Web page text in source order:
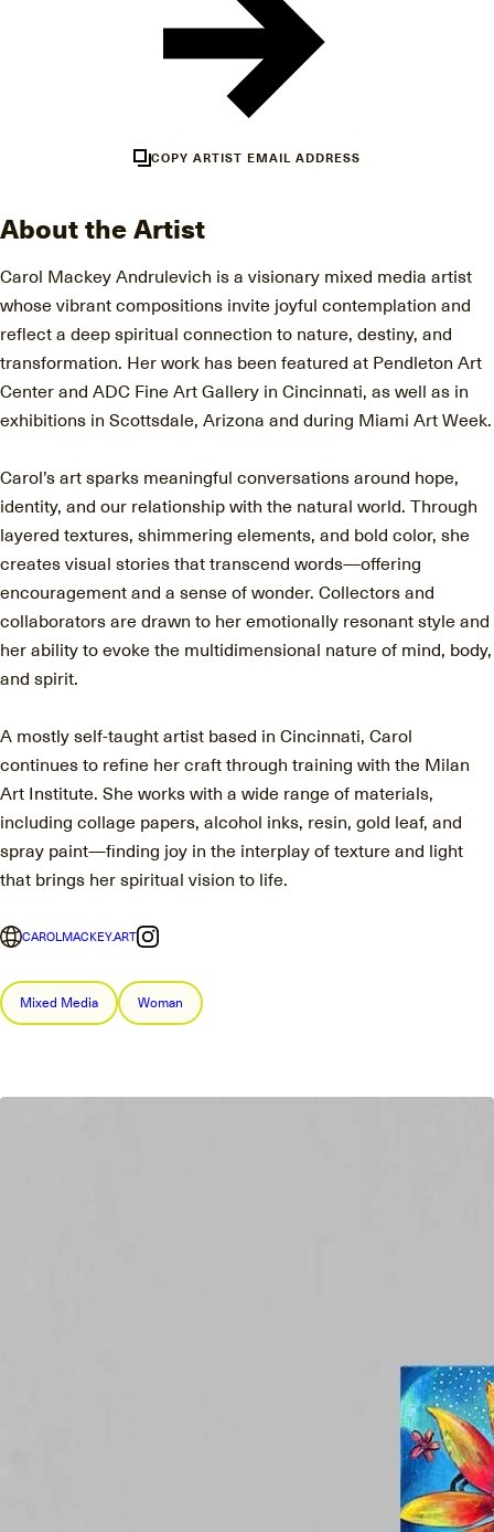
COPY ARTIST EMAIL ADDRESS
About the Artist
Carol Mackey Andrulevich is a visionary mixed media artist
whose vibrant compositions invite joyful contemplation and
reflect a deep spiritual connection to nature, destiny, and
transformation. Her work has been featured at Pendleton Art
Center and ADC Fine Art Gallery in Cincinnati, as well as in
exhibitions in Scottsdale, Arizona and during Miami Art Week.
Carol’s art sparks meaningful conversations around hope,
identity, and our relationship with the natural world. Through
layered textures, shimmering elements, and bold color, she
creates visual stories that transcend words—offering
encouragement and a sense of wonder. Collectors and
collaborators are drawn to her emotionally resonant style and
her ability to evoke the multidimensional nature of mind, body,
and spirit.
A mostly self-taught artist based in Cincinnati, Carol
continues to refine her craft through training with the Milan
Art Institute. She works with a wide range of materials,
including collage papers, alcohol inks, resin, gold leaf, and
spray paint—finding joy in the interplay of texture and light
that brings her spiritual vision to life.
CAROLMACKEY.ART
Mixed Media Woman